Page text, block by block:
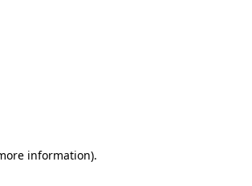
information).